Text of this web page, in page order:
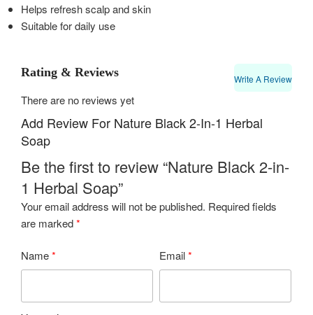
Helps refresh scalp and skin
Suitable for daily use
Rating & Reviews Write A Review
There are no reviews yet
Add Review For Nature Black 2-In-1 Herbal
Soap
Be the first to review “Nature Black 2-in-
1 Herbal Soap”
Your email address will not be published. Required fields
are marked*
Name* Email*